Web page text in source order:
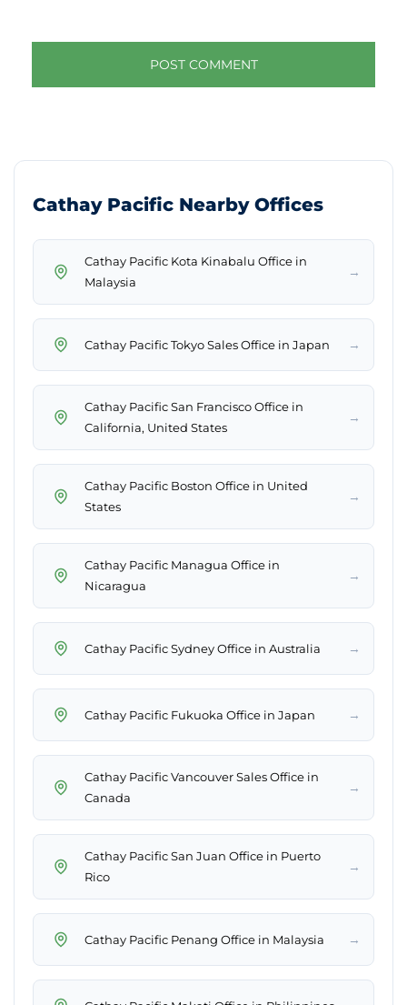
Cathay Pacific Nearby Offices
Cathay Pacific Kota Kinabalu Office in
Malaysia
→
Cathay Pacific Tokyo Sales Office in Japan →
Cathay Pacific San Francisco Office in
California, United States
→
Cathay Pacific Boston Office in United
States
→
Cathay Pacific Managua Office in
Nicaragua
→
Cathay Pacific Sydney Office in Australia →
Cathay Pacific Fukuoka Office in Japan →
Cathay Pacific Vancouver Sales Office in
Canada
→
Cathay Pacific San Juan Office in Puerto
Rico
→
Cathay Pacific Penang Office in Malaysia →